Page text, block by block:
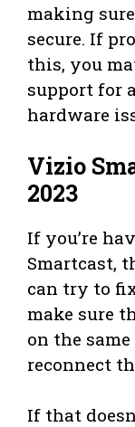
making
secure. If
this, you
support for
hardware
Vizio
2023
If you’re
Smartcast,
can try to
make sure
on the
reconnect
If that